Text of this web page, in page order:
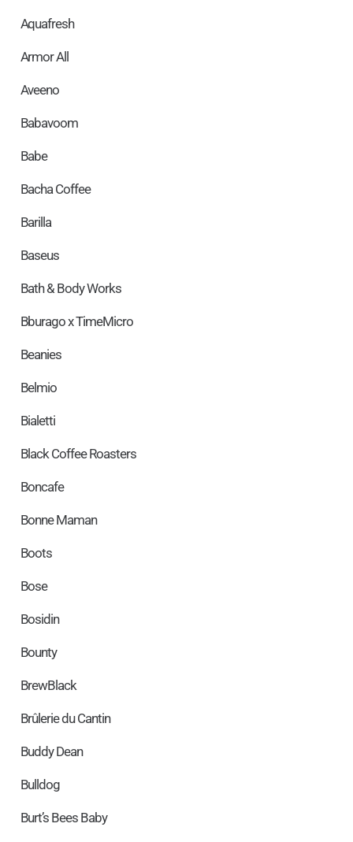
Aquafresh
Armor All
Aveeno
Babavoom
Babe
Bacha Coffee
Barilla
Baseus
Bath & Body Works
Bburago x TimeMicro
Beanies
Belmio
Bialetti
Black Coffee Roasters
Boncafe
Bonne Maman
Boots
Bose
Bosidin
Bounty
BrewBlack
Brûlerie du Cantin
Buddy Dean
Bulldog
Burt’s Bees Baby